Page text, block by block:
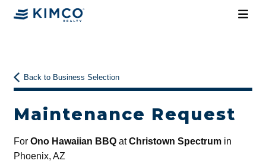
Back to Business Selection
Maintenance Request
For Ono Hawaiian BBQatChristown Spectrumin
Phoenix, AZ